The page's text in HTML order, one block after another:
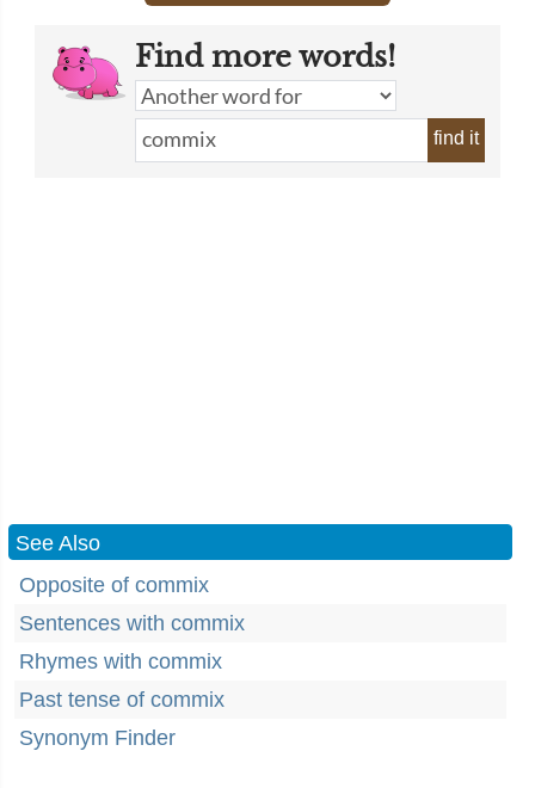
Find more words!
find it
See Also
Opposite of commix
Sentences with commix
Rhymes with commix
Past tense of commix
Synonym Finder